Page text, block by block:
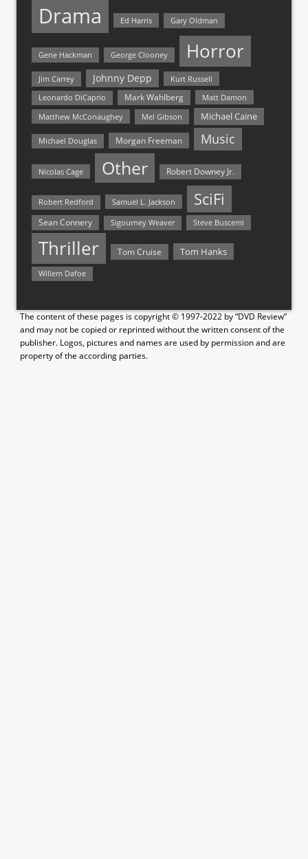
Drama Ed Harris Gary Oldman
Gene Hackman George Clooney Horror
Jim Carrey Johnny Depp Kurt Russell
Leonardo DiCaprio Mark Wahlberg
Matt Damon
Matthew McConaughey
Mel Gibson Michael Caine
Michael Douglas Morgan Freeman Music
Nicolas Cage Other Robert Downey Jr.
Robert Redford Samuel L. Jackson SciFi
Sean Connery Sigourney Weaver Steve Buscemi
Thriller Tom Cruise Tom Hanks
Willem Dafoe
The content of these pages is copyright © 1997-2022 by “DVD Review”
and may not be copied or reprinted without the written consent of the
publisher. Logos, pictures and names are used by permission and are
property of the according parties.